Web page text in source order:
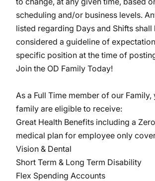
scheduling and/or business levels.
listed regarding Days and Shifts shall
considered a guideline of
specific position at the time of
Join the OD Family Today!
As a Full Time member of our
family are eligible to receive:
Great Health Benefits including a
medical plan for employee only
Vision & Dental
Short Term & Long Term Disability
Flex Spending Accounts